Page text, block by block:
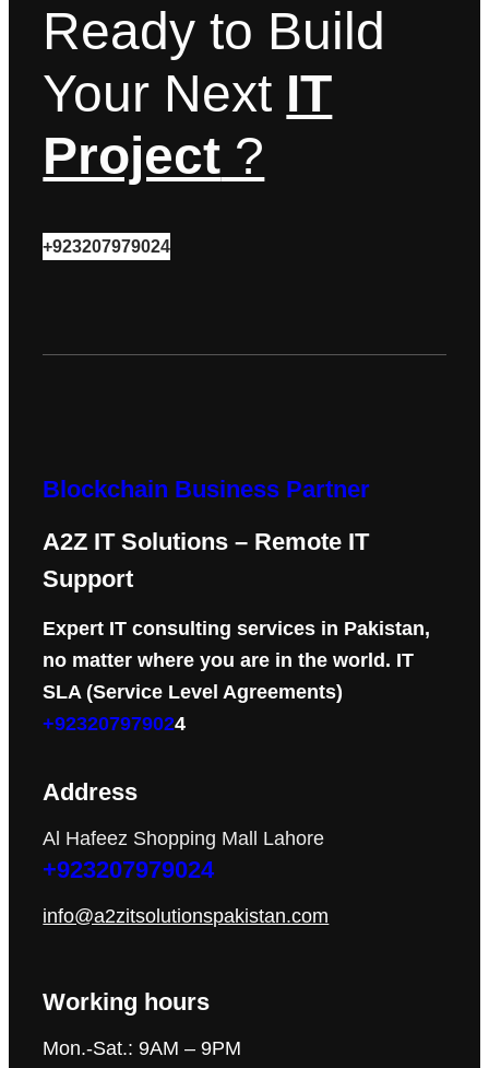
Ready to Build
Your Next IT
Project ?
+923207979024
Blockchain Business Partner
A2Z IT Solutions – Remote IT
Support
Expert IT consulting services in Pakistan,
no matter where you are in the world. IT
SLA (Service Level Agreements)
+923207979024
Address
Al Hafeez Shopping Mall Lahore
+923207979024
info@a2zitsolutionspakistan.com
Working hours
Mon.-Sat.: 9AM – 9PM